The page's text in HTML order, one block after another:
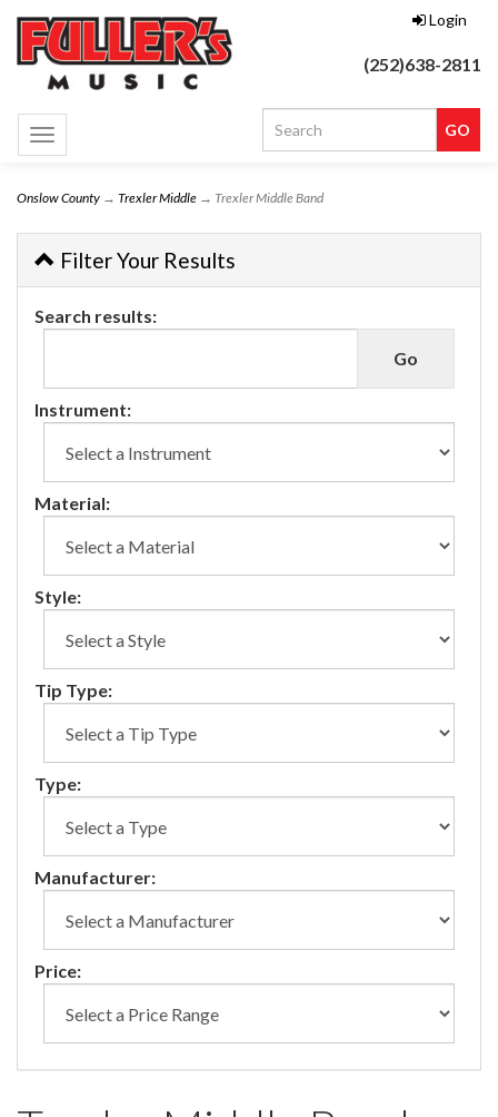
Login
(252)638-2811
Toggle
navigation
Onslow County → Trexler Middle → Trexler Middle Band
Filter Your Results
Search results:
Instrument:
Material:
Style:
Tip Type:
Type:
Manufacturer:
Price: